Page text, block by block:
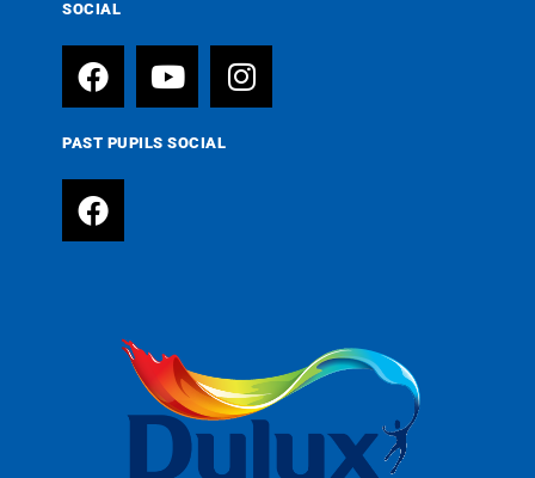
SOCIAL
PAST PUPILS SOCIAL